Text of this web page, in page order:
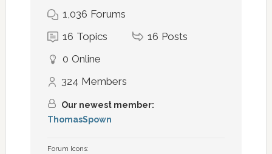
1,036 Forums
16 Topics 16 Posts
0 Online
324 Members
Our newest member:
ThomasSpown
Forum Icons: